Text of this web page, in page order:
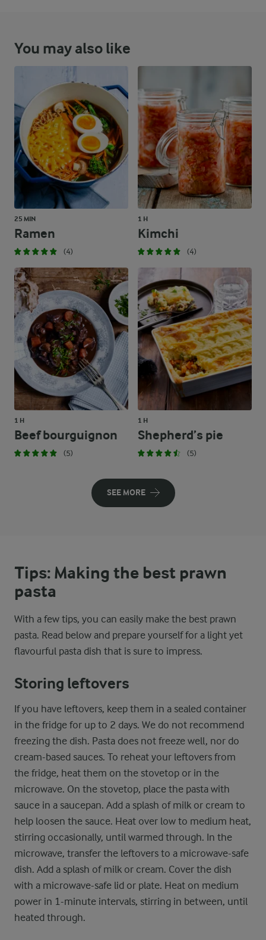
You may also like
25 MIN
Ramen
(4)
1 H
Kimchi
(4)
1 H
Beef bourguignon
(5)
1 H
Shepherd’s pie
(5)
SEE MORE
Tips: Making the best prawn
pasta
With a few tips, you can easily make the best prawn
pasta. Read below and prepare yourself for a light yet
flavourful pasta dish that is sure to impress.
Storing leftovers
If you have leftovers, keep them in a sealed container
in the fridge for up to 2 days. We do not recommend
freezing the dish. Pasta does not freeze well, nor do
cream-based sauces. To reheat your leftovers from
the fridge, heat them on the stovetop or in the
microwave. On the stovetop, place the pasta with
sauce in a saucepan. Add a splash of milk or cream to
help loosen the sauce. Heat over low to medium heat,
stirring occasionally, until warmed through. In the
microwave, transfer the leftovers to a microwave-safe
dish. Add a splash of milk or cream. Cover the dish
with a microwave-safe lid or plate. Heat on medium
power in 1-minute intervals, stirring in between, until
heated through.